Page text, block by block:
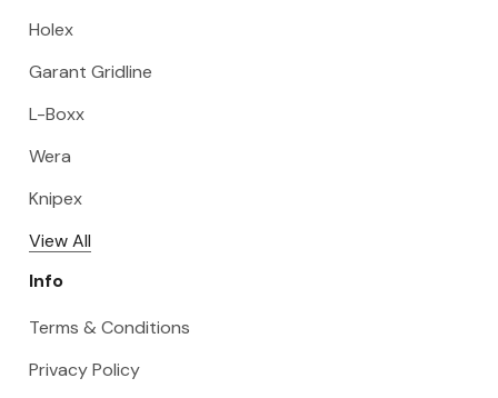
Holex
Garant Gridline
L-Boxx
Wera
Knipex
View All
Info
Terms & Conditions
Privacy Policy